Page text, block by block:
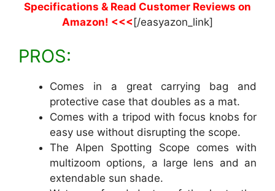
Specifications & Read Customer Reviews on
Amazon! <<< [/easyazon_link]
PROS:
Comes in a great carrying bag and
protective case that doubles as a mat.
Comes with a tripod with focus knobs for
easy use without disrupting the scope.
The Alpen Spotting Scope comes with
multizoom options, a large lens and an
extendable sun shade.